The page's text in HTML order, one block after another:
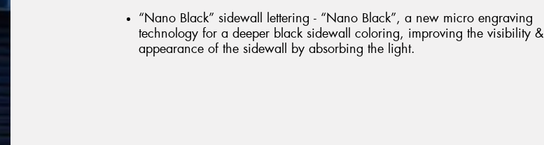
“Nano Black” sidewall lettering - “Nano Black”, a new micro engraving
technology for a deeper black sidewall coloring, improving the visibility &
appearance of the sidewall by absorbing the light.